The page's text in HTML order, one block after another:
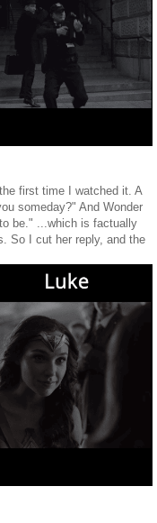
first time I watched it. A
someday?" And Wonder
be." ...which is factually
So I cut her reply, and the